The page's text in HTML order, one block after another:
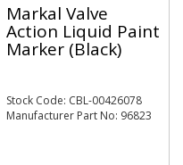
Markal Valve
Action Liquid Paint
Marker (Black)
Stock Code: CBL-00426078
Manufacturer Part No: 96823